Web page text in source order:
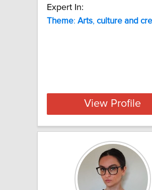
Expert In:
Theme: Arts, culture and
View Profile